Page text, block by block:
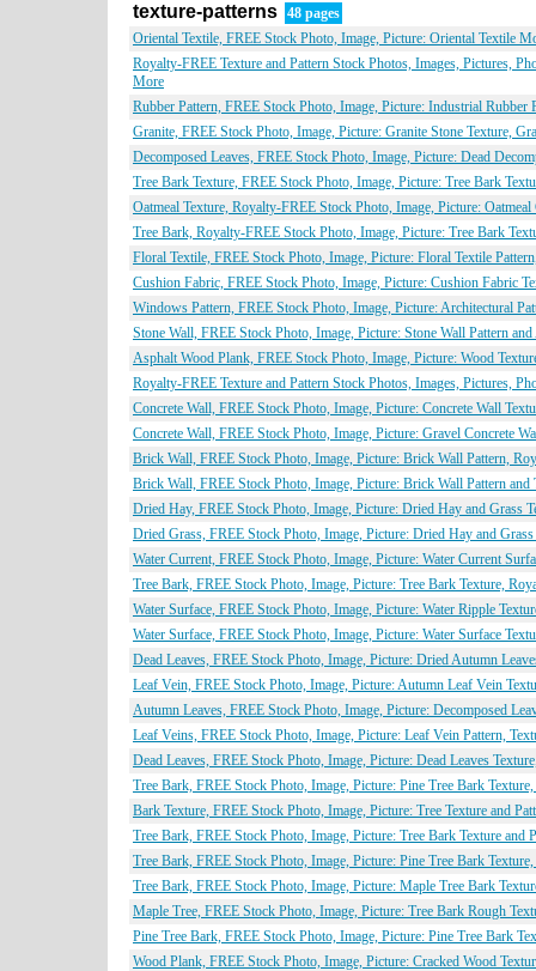
texture-patterns 48 pages
Oriental Textile, FREE Stock Photo, Image, Picture: Oriental Textile
Royalty-FREE Texture and Pattern Stock Photos, Images, Pictures,
More
Rubber Pattern, FREE Stock Photo, Image, Picture: Industrial
Granite, FREE Stock Photo, Image, Picture: Granite Stone Texture,
Decomposed Leaves, FREE Stock Photo, Image, Picture: Dead
Tree Bark Texture, FREE Stock Photo, Image, Picture: Tree Bark
Oatmeal Texture, Royalty-FREE Stock Photo, Image, Picture:
Tree Bark, Royalty-FREE Stock Photo, Image, Picture: Tree Bark
Floral Textile, FREE Stock Photo, Image, Picture: Floral Textile
Cushion Fabric, FREE Stock Photo, Image, Picture: Cushion Fabric
Windows Pattern, FREE Stock Photo, Image, Picture: Architectural
Stone Wall, FREE Stock Photo, Image, Picture: Stone Wall Pattern
Asphalt Wood Plank, FREE Stock Photo, Image, Picture: Wood
Royalty-FREE Texture and Pattern Stock Photos, Images, Pictures,
Concrete Wall, FREE Stock Photo, Image, Picture: Concrete Wall
Concrete Wall, FREE Stock Photo, Image, Picture: Gravel Concrete
Brick Wall, FREE Stock Photo, Image, Picture: Brick Wall Pattern,
Brick Wall, FREE Stock Photo, Image, Picture: Brick Wall Pattern
Dried Hay, FREE Stock Photo, Image, Picture: Dried Hay and Grass
Dried Grass, FREE Stock Photo, Image, Picture: Dried Hay and
Water Current, FREE Stock Photo, Image, Picture: Water Current
Tree Bark, FREE Stock Photo, Image, Picture: Tree Bark Texture,
Water Surface, FREE Stock Photo, Image, Picture: Water Ripple
Water Surface, FREE Stock Photo, Image, Picture: Water Surface
Dead Leaves, FREE Stock Photo, Image, Picture: Dried Autumn
Leaf Vein, FREE Stock Photo, Image, Picture: Autumn Leaf Vein
Autumn Leaves, FREE Stock Photo, Image, Picture: Decomposed
Leaf Veins, FREE Stock Photo, Image, Picture: Leaf Vein Pattern,
Dead Leaves, FREE Stock Photo, Image, Picture: Dead Leaves
Tree Bark, FREE Stock Photo, Image, Picture: Pine Tree Bark
Bark Texture, FREE Stock Photo, Image, Picture: Tree Texture and
Tree Bark, FREE Stock Photo, Image, Picture: Tree Bark Texture and
Tree Bark, FREE Stock Photo, Image, Picture: Pine Tree Bark
Tree Bark, FREE Stock Photo, Image, Picture: Maple Tree Bark
Maple Tree, FREE Stock Photo, Image, Picture: Tree Bark Rough
Pine Tree Bark, FREE Stock Photo, Image, Picture: Pine Tree Bark
Wood Plank, FREE Stock Photo, Image, Picture: Cracked Wood